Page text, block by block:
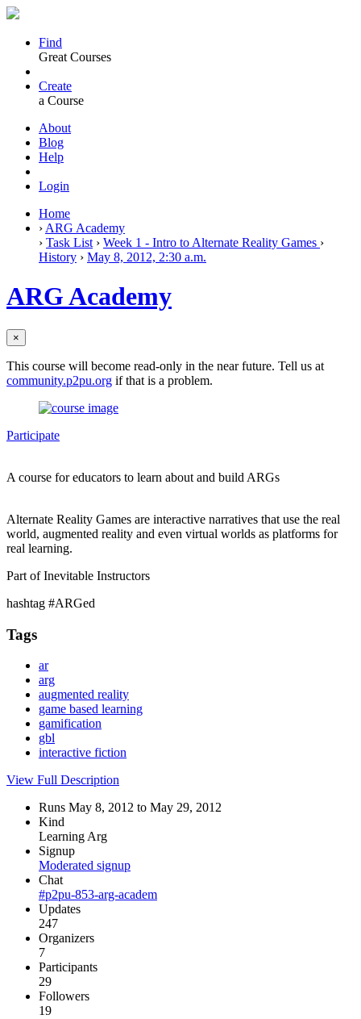
Find
Great Courses
Create
a Course
About
Blog
Help
Login
Home
› ARG Academy
› Task List › Week 1 - Intro to Alternate Reality Games ›
History › May 8, 2012, 2:30 a.m.
ARG Academy
×
This course will become read-only in the near future. Tell us at
community.p2pu.org if that is a problem.
Participate
A course for educators to learn about and build ARGs
Alternate Reality Games are interactive narratives that use the real
world, augmented reality and even virtual worlds as platforms for
real learning.
Part of Inevitable Instructors
hashtag #ARGed
Tags
ar
arg
augmented reality
game based learning
gamification
gbl
interactive fiction
View Full Description
Runs May 8, 2012 to May 29, 2012
Kind
Learning Arg
Signup
Moderated signup
Chat
#p2pu-853-arg-academ
Updates
247
Organizers
7
Participants
29
Followers
19